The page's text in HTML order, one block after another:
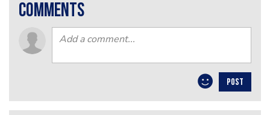
comments
POST